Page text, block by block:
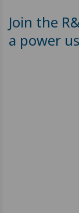
Join the
a power